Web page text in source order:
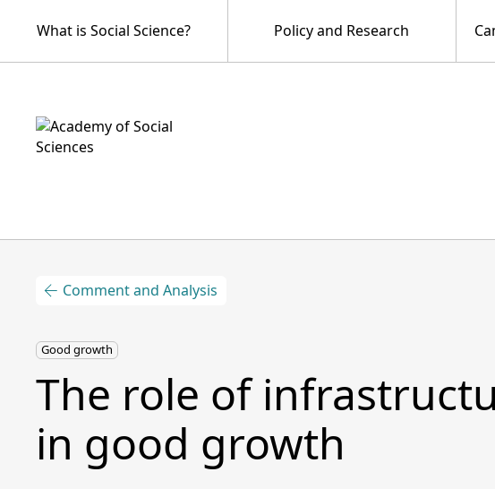
What is Social Science? Policy and Research
Comment and Analysis
The role of
in good growth
Good growth